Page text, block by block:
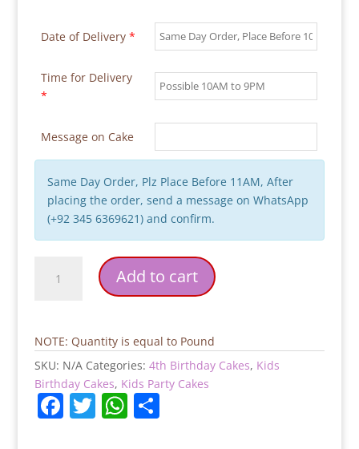
Date of Delivery *
Time for Delivery
*
Message on Cake
Same Day Order, Plz Place Before 11AM, After
placing the order, send a message on WhatsApp
(+92 345 6369621) and confirm.
Mario
Cake
Add to cart
NOTE: Quantity is equal to Pound
SKU: N/A Categories: 4th Birthday Cakes, Kids
Birthday Cakes, Kids Party Cakes
F T W S